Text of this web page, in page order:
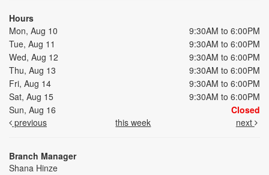
Hours
Mon, Aug 10
9:30AM to 6:00PM
Tue, Aug 11
9:30AM to 6:00PM
Wed, Aug 12
9:30AM to 6:00PM
Thu, Aug 13
9:30AM to 6:00PM
Fri, Aug 14
9:30AM to 6:00PM
Sat, Aug 15
9:30AM to 6:00PM
Sun, Aug 16
Closed
previous
this week next
Branch Manager
Shana Hinze